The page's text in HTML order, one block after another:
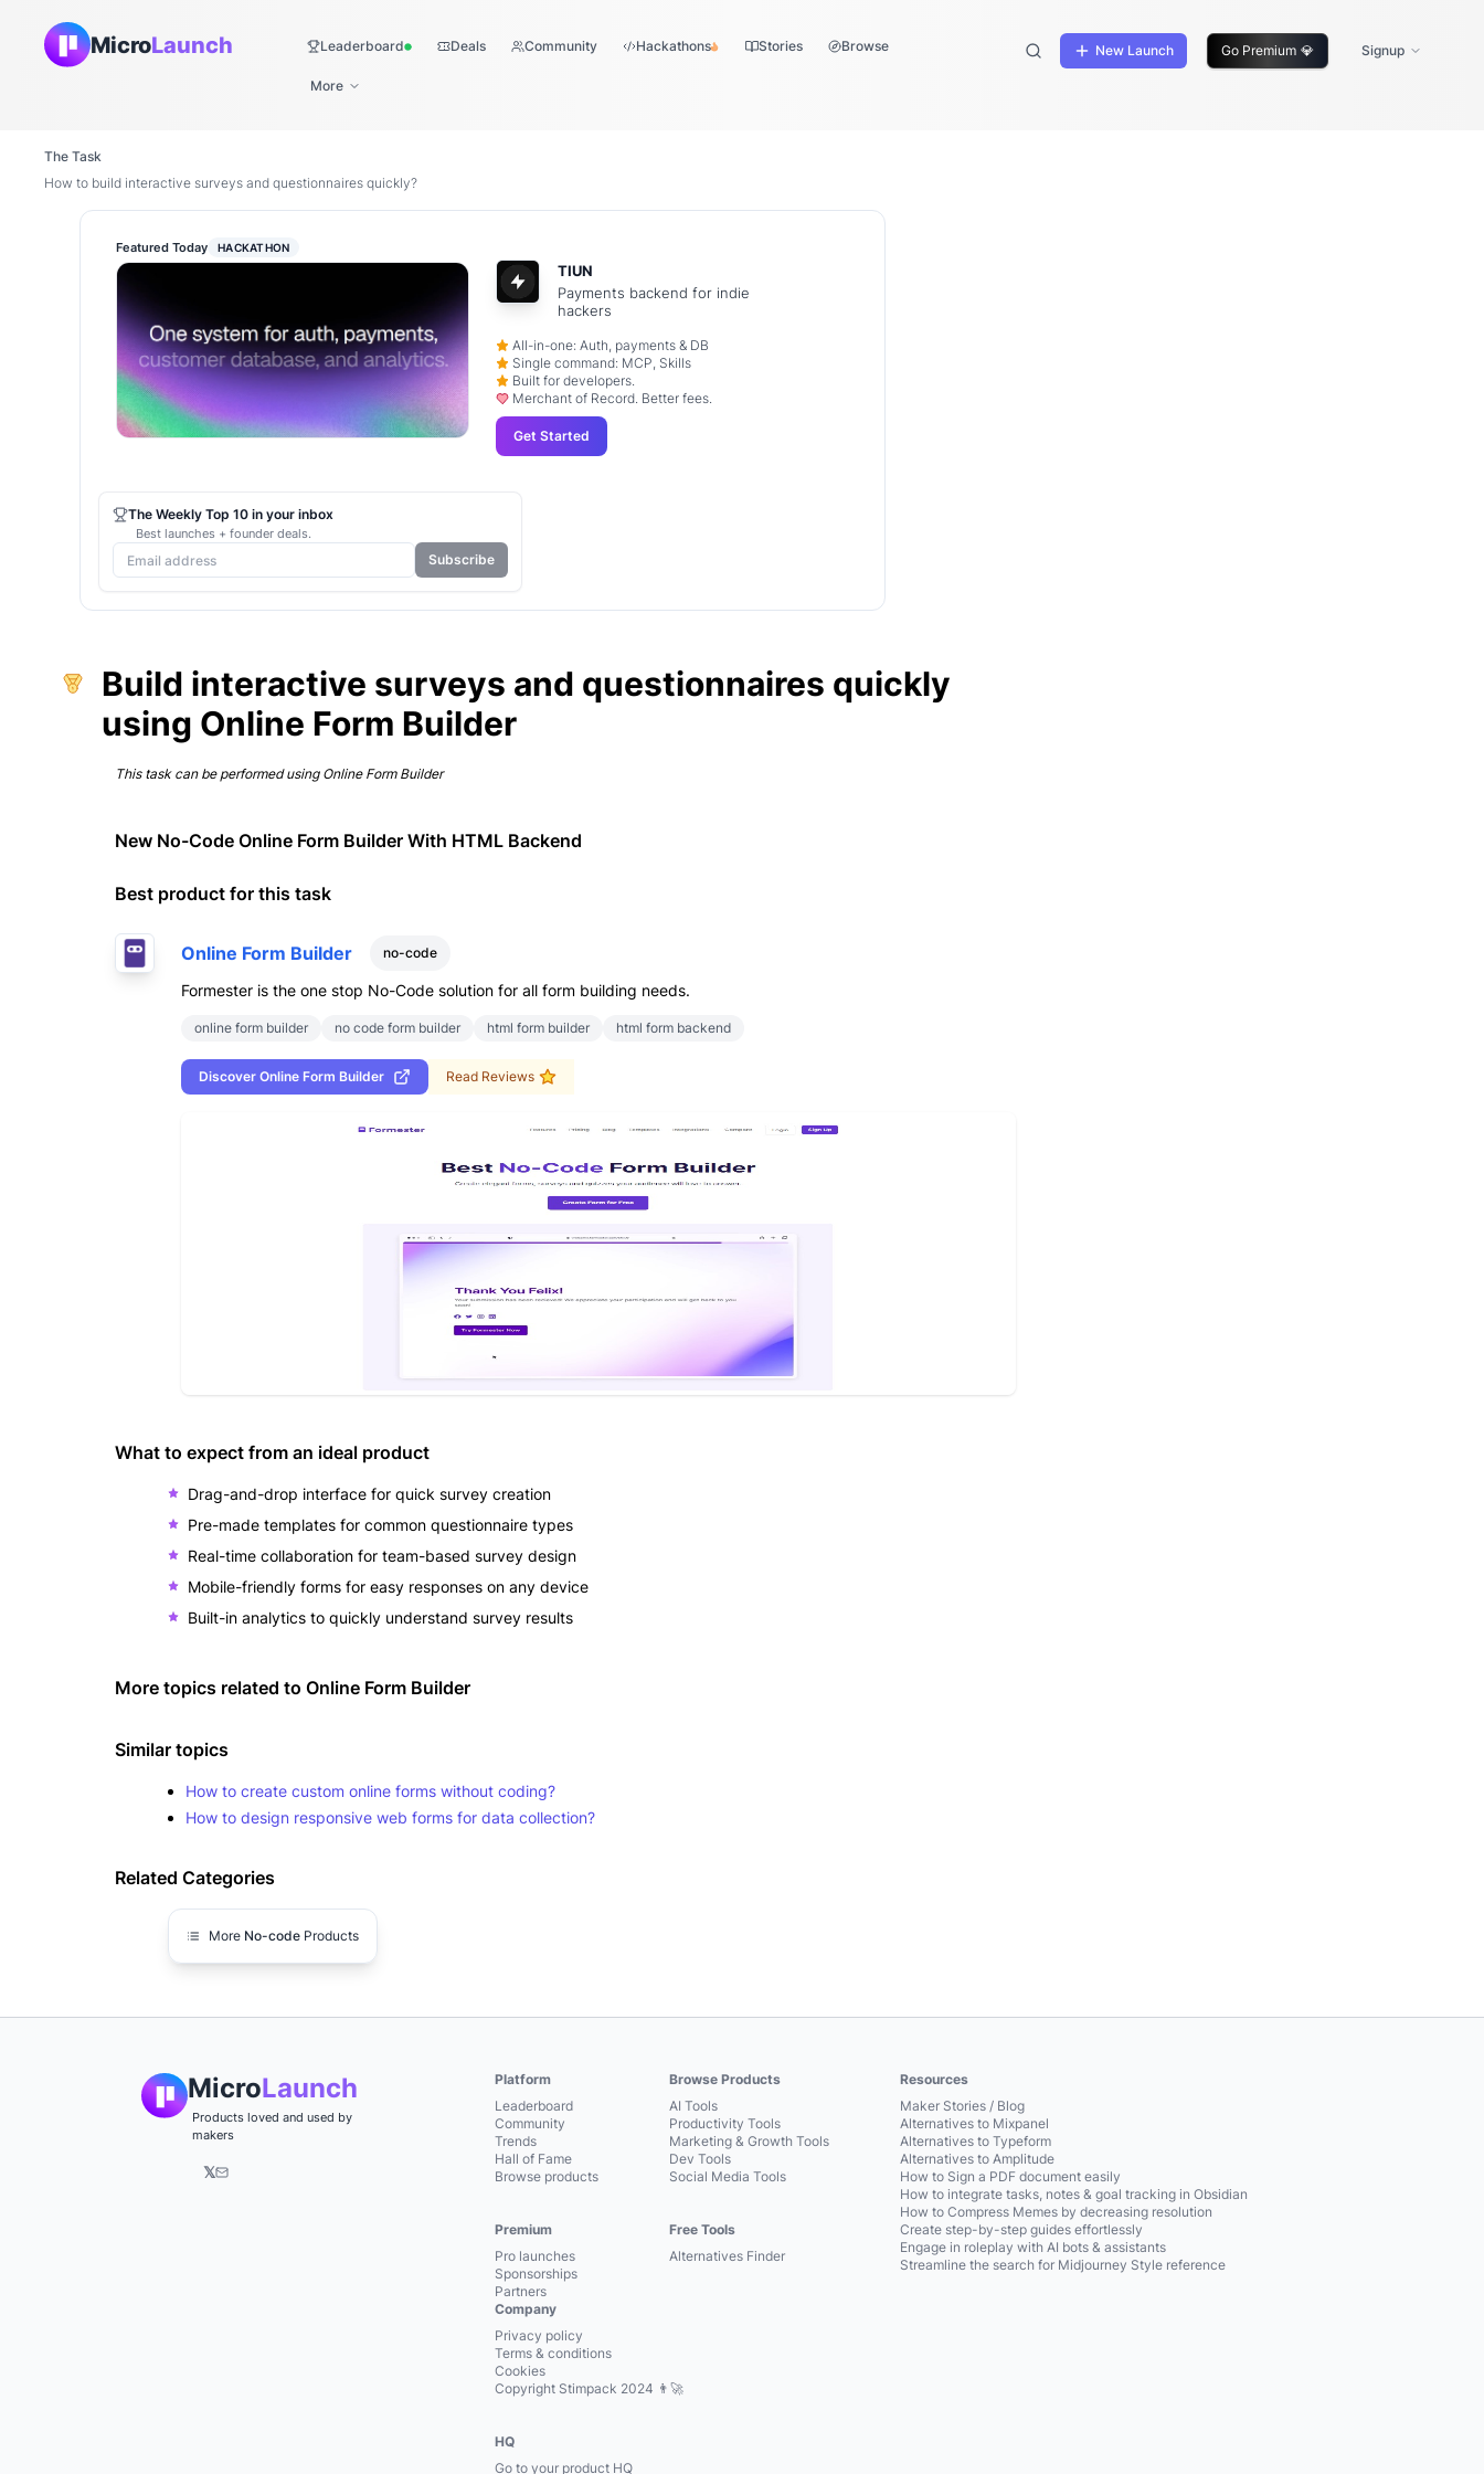
MicroLaunch LeaderboardLive Deals Community Hackathons Stories Browse
More
New Launch Go Premium 💎 Signup
The Task
How to build interactive surveys and questionnaires quickly?
Build interactive surveys and questionnaires quickly
using Online Form Builder
This task can be performed using Online Form Builder
New No-Code Online Form Builder With HTML Backend
Best product for this task
Online Form Builder no-code
Formester is the one stop No-Code solution for all form building needs.
online form builder no code form builder html form builder html form backend
Discover Online Form Builder Read Reviews
What to expect from an ideal product
Drag-and-drop interface for quick survey creation
Pre-made templates for common questionnaire types
Real-time collaboration for team-based survey design
Mobile-friendly forms for easy responses on any device
Built-in analytics to quickly understand survey results
More topics related to Online Form Builder
Similar topics
How to create custom online forms without coding?
How to design responsive web forms for data collection?
Related Categories
More No-code Products
Featured Today HACKATHON
TIUN
Payments backend for indie
hackers
All-in-one: Auth, payments & DB
Single command: MCP, Skills
Built for developers.
Merchant of Record. Better fees.
Get Started
The Weekly Top 10 in your inbox
Best launches + founder deals.
Subscribe
MicroLaunch
Products loved and used by
makers
𝕏
Platform
Leaderboard
Community
Trends
Hall of Fame
Browse products
Premium
Pro launches
Sponsorships
Partners
Browse Products
AI Tools
Productivity Tools
Marketing & Growth Tools
Dev Tools
Social Media Tools
Free Tools
Alternatives Finder
Resources
Maker Stories / Blog
Alternatives to Mixpanel
Alternatives to Typeform
Alternatives to Amplitude
How to Sign a PDF document easily
How to integrate tasks, notes & goal tracking in Obsidian
How to Compress Memes by decreasing resolution
Create step-by-step guides effortlessly
Engage in roleplay with AI bots & assistants
Streamline the search for Midjourney Style reference
Company
Privacy policy
Terms & conditions
Cookies
Copyright Stimpack 2024 👨‍🚀
HQ
Go to your product HQ